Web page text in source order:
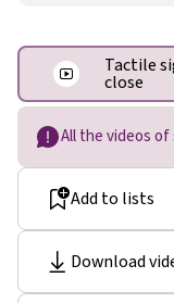
All the videos of
Add to lists
Download
Tactile
close